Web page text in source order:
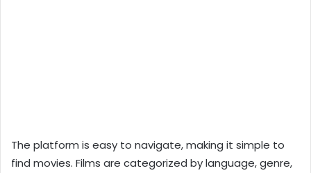
The platform is easy to navigate, making it simple to
find movies. Films are categorized by language, genre,